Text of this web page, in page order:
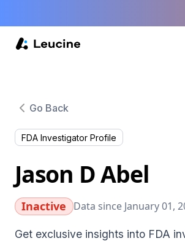
Go Back
FDA Investigator Profile
Jason D Abel
Inactive Data since January 01,
Get exclusive insights into FDA